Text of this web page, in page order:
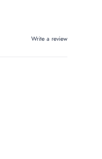
Write a review